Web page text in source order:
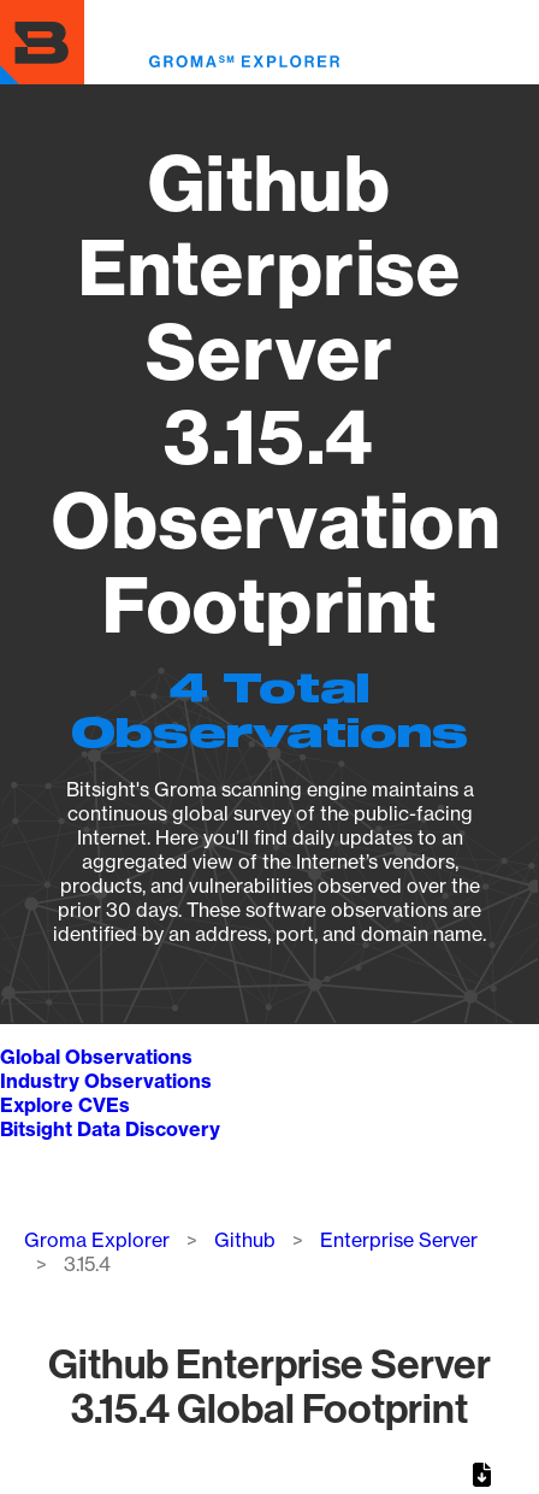
to
main
content
Github
Enterprise
Server
3.15.4
Observation
Footprint
4 Total
Observations
Bitsight's Groma scanning engine maintains a
continuous global survey of the public-facing
Internet. Here you’ll find daily updates to an
aggregated view of the Internet’s vendors,
products, and vulnerabilities observed over the
prior 30 days. These software observations are
identified by an address, port, and domain name.
Global Observations
Industry Observations
Explore CVEs
Bitsight Data Discovery
Breadcrumb
Groma Explorer Github
Enterprise Server
3.15.4
Github Enterprise Server
3.15.4 Global Footprint